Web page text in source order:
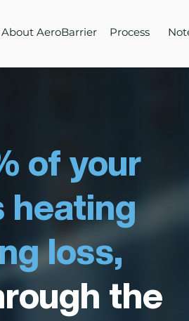
About AeroBarrier Process
of your
heating
loss,
the